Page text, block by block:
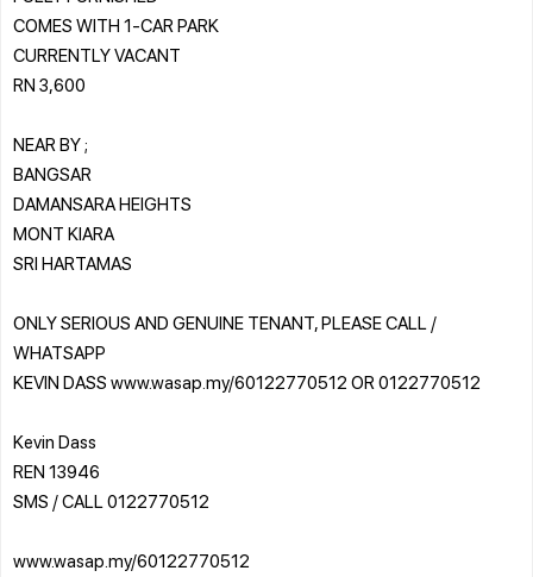
COMES WITH 1-CAR PARK
CURRENTLY VACANT
RN 3,600
NEAR BY ;
BANGSAR
DAMANSARA HEIGHTS
MONT KIARA
SRI HARTAMAS
ONLY SERIOUS AND GENUINE TENANT, PLEASE CALL /
WHATSAPP
KEVIN DASS www.wasap.my/60122770512 OR 0122770512
Kevin Dass
REN 13946
SMS / CALL 0122770512
www.wasap.my/60122770512